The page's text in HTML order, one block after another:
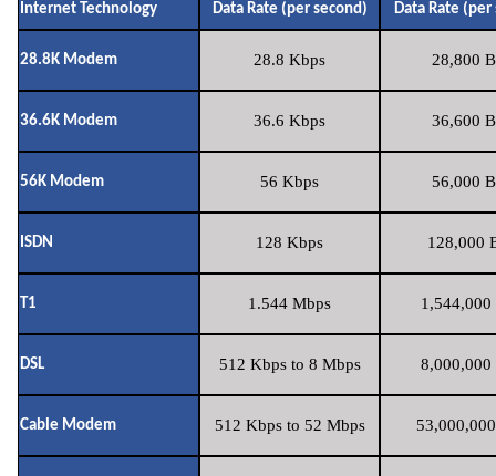
Internet Technology Data Rate (per second) Data Rate (per
28.8K Modem 28.8 Kbps 28,800
36.6K Modem 36.6 Kbps 36,600
56K Modem 56 Kbps 56,000
ISDN 128 Kbps 128,000
T1 1.544 Mbps 1,544,000
DSL 512 Kbps to 8 Mbps 8,000,000
Cable Modem 512 Kbps to 52 Mbps